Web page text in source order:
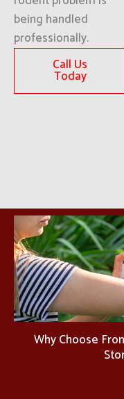
being handled
professionally.
Call Us
Today
Why Choose